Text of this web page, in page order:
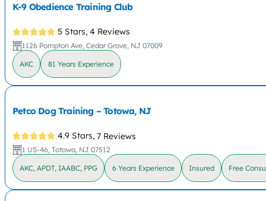
K-9 Obedience Training Club
5 Stars, 4 Reviews
1126 Pompton Ave, Cedar Grove, NJ 07009
AKC 81 Years Experience
Petco Dog Training – Totowa, NJ
4.9 Stars, 7 Reviews
1 US-46, Totowa, NJ 07512
AKC, APDT, IAABC, PPG 6 Years Experience Insured Free